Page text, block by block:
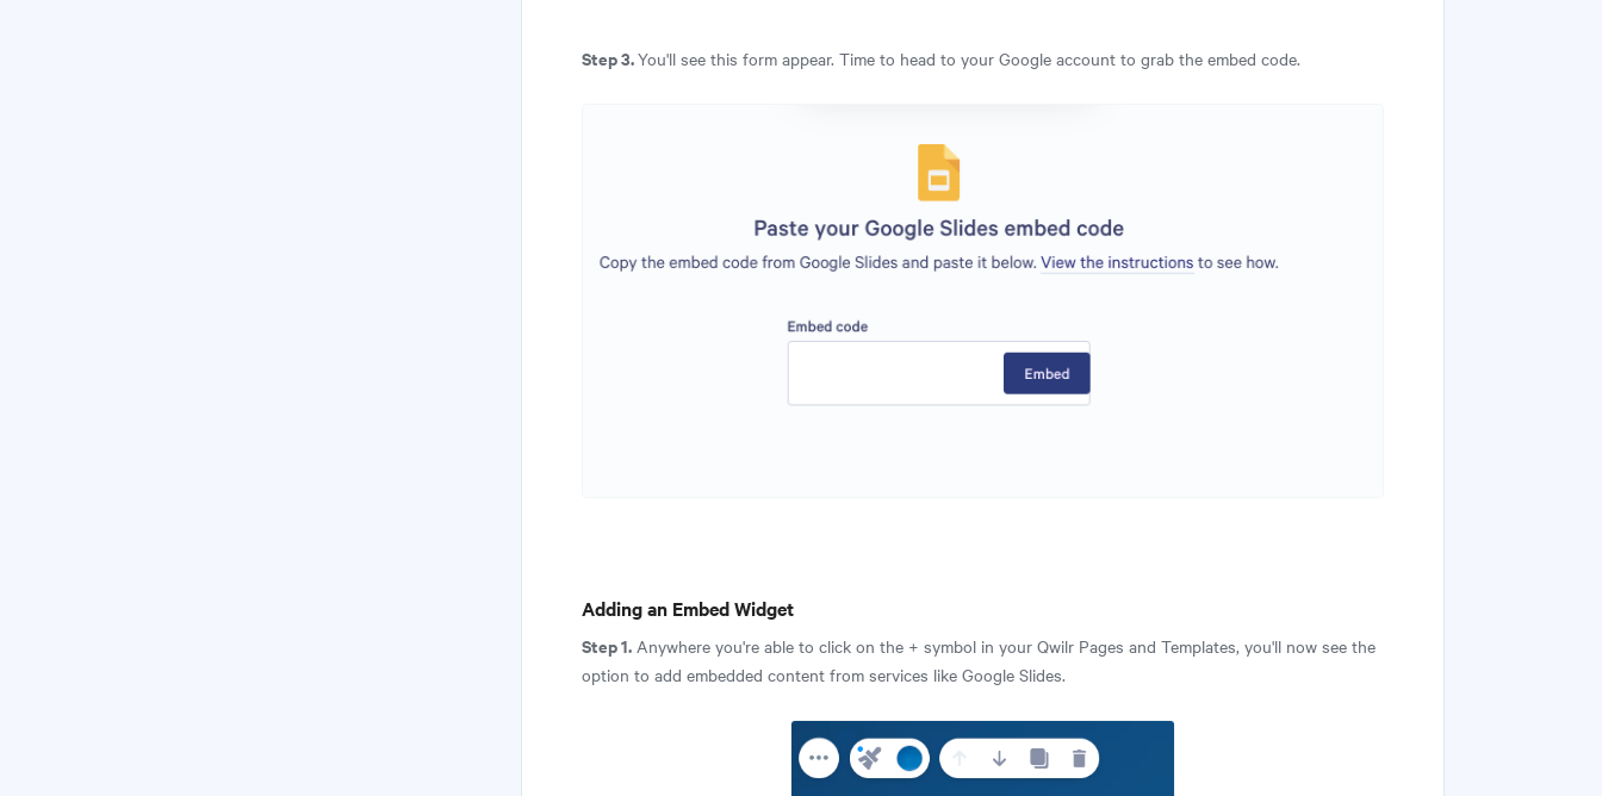
Step 3.You'll see this form appear. Time to head to your Google account to grab the embed code.
Adding an Embed Widget
Step 1.Anywhere you're able to click on the + symbol in your Qwilr Pages and Templates, you'll now see the
option to add embedded content from services like Google Slides.